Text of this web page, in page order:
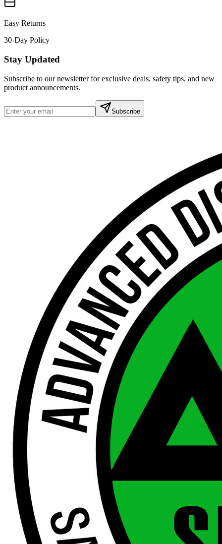
Easy Returns
30-Day Policy
Stay Updated
Subscribe to our newsletter for exclusive deals, safety tips, and new
product announcements.
Subscribe